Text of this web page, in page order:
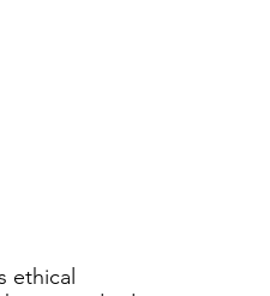
ethical